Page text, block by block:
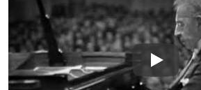
Play